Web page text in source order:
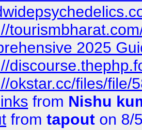
2025
okstar.cc/files/file/
from Nishu
from tapout on 8/